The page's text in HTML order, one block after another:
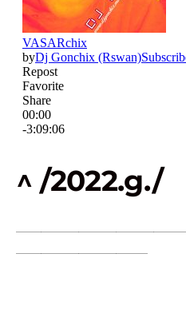
^ /2022.g./